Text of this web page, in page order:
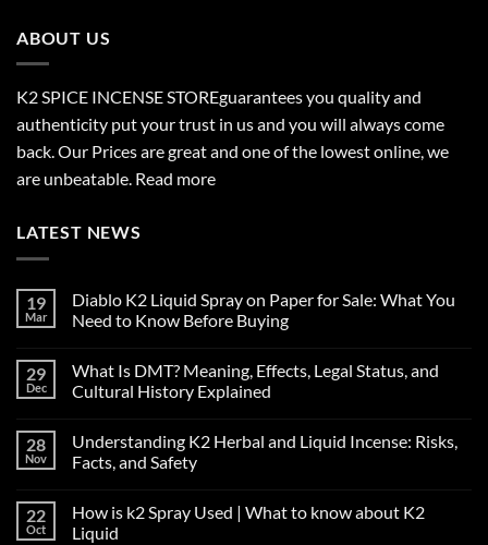
ABOUT US
K2 SPICE INCENSE STOREguarantees you quality and
authenticity put your trust in us and you will always come
back. Our Prices are great and one of the lowest online, we
are unbeatable. Read more
LATEST NEWS
19
Mar
Diablo K2 Liquid Spray on Paper for Sale: What You
Need to Know Before Buying
on
Diablo
K2
on
Paper
for
You
Need
to
29
Dec
What Is DMT? Meaning, Effects, Legal Status, and
Cultural History Explained
on
What
Is
Effects,
Legal
Status,
28
Nov
Understanding K2 Herbal and Liquid Incense: Risks,
Facts, and Safety
on
Understanding
K2
22
Oct
How is k2 Spray Used | What to know about K2
Liquid